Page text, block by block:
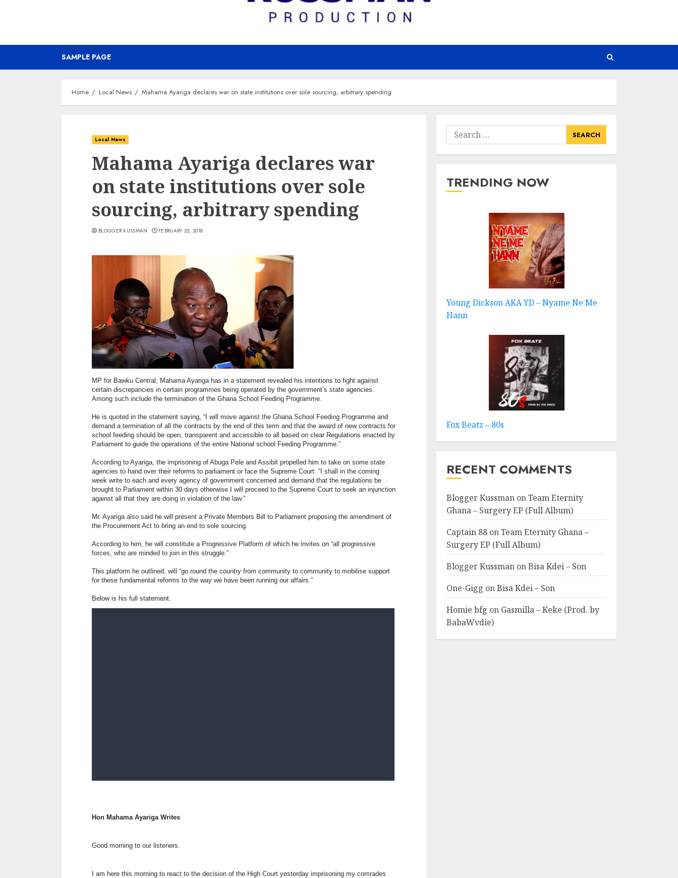
SAMPLE PAGE
Home Local News Mahama Ayariga declares war on state institutions over sole sourcing, arbitrary spending
Local News
Mahama Ayariga declares war
on state institutions over sole
sourcing, arbitrary spending
BLOGGER KUSSMAN FEBRUARY 25, 2018
MP for Bawku Central, Mahama Ayariga has in a statement revealed his intentions to fight against
certain discrepancies in certain programmes being operated by the government’s state agencies.
Among such include the termination of the Ghana School Feeding Programme.
He is quoted in the statement saying, “I will move against the Ghana School Feeding Programme and
demand a termination of all the contracts by the end of this term and that the award of new contracts for
school feeding should be open, transparent and accessible to all based on clear Regulations enacted by
Parliament to guide the operations of the entire National school Feeding Programme.”
According to Ayariga, the imprisoning of Abuga Pele and Assibit propelled him to take on some state
agencies to hand over their reforms to parliament or face the Supreme Court: “I shall in the coming
week write to each and every agency of government concerned and demand that the regulations be
brought to Parliament within 30 days otherwise I will proceed to the Supreme Court to seek an injunction
against all that they are doing in violation of the law.”
Mr. Ayariga also said he will present a Private Members Bill to Parliament proposing the amendment of
the Procurement Act to bring an end to sole sourcing.
According to him, he will constitute a Progressive Platform of which he invites on “all progressive
forces, who are minded to join in this struggle.”
This platform he outlined, will “go round the country from community to community to mobilise support
for these fundamental reforms to the way we have been running our affairs.”
Below is his full statement.
Hon Mahama Ayariga Writes
Good morning to our listeners.
I am here this morning to react to the decision of the High Court yesterday imprisoning my comrades
Search
for:
TRENDING NOW
Young Dickson AKA YD – Nyame Ne Me
Hann
Fox Beatz – 80s
RECENT COMMENTS
Blogger Kussman onTeam Eternity
Ghana – Surgery EP (Full Album)
Captain 88 onTeam Eternity Ghana –
Surgery EP (Full Album)
Blogger Kussman onBisa Kdei – Son
One-Gigg onBisa Kdei – Son
Homie bfg on Gasmilla – Keke (Prod. by
BabaWvdie)